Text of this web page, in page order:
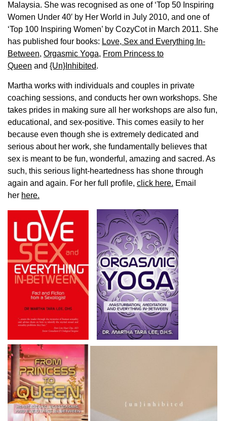
Malaysia. She was recognised as one of ‘Top 50 Inspiring
Women Under 40′ by Her World in July 2010, and one of
‘Top 100 Inspiring Women’ by CozyCot in March 2011. She
has published four books: Love, Sex and Everything In-
Between, Orgasmic Yoga, From Princess to
Queen and {Un}Inhibited.
Martha works with individuals and couples in private
coaching sessions, and conducts her own workshops. She
takes prides in making sure all her workshops are also fun,
educational, and sex-positive. This comes easily to her
because even though she is extremely dedicated and
serious about her work, she fundamentally believes that
sex is meant to be fun, wonderful, amazing and sacred. As
such, this serious light-heartedness has shone through
again and again. For her full profile, click here. Email
her here.